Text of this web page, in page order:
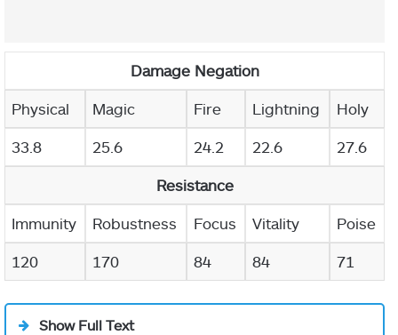
Damage Negation
Physical Magic Fire Lightning Holy
33.8 25.6 24.2 22.6 27.6
Resistance
Immunity Robustness Focus Vitality Poise
120 170 84 84 71
Show Full Text